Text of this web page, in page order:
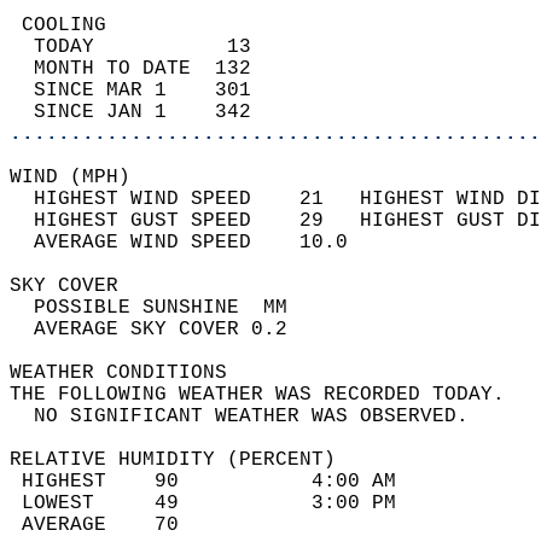
TODAY           13
MONTH TO DATE  132
SINCE MAR 1    301
SINCE JAN 1    342
WIND
HIGHEST WIND SPEED    21   HIGHEST
HIGHEST GUST SPEED    29   HIGHEST
AVERAGE WIND
SKY
POSSIBLE
AVERAGE SKY
WEATHER
THE FOLLOWING WEATHER
NO SIGNIFICANT
RELATIVE HUMIDITY (PERCENT)
HIGHEST    90
LOWEST     49